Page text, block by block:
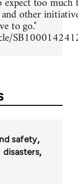
other
to go."
safety
disasters